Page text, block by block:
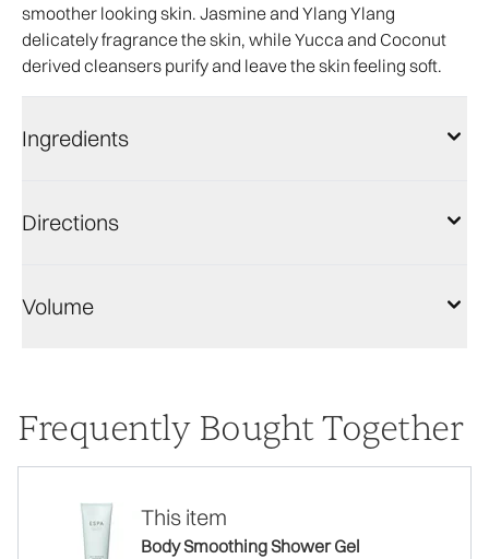
smoother looking skin. Jasmine and Ylang Ylang
delicately fragrance the skin, while Yucca and Coconut
derived cleansers purify and leave the skin feeling soft.
Ingredients
Directions
Volume
Frequently Bought Together
This item
Body Smoothing Shower Gel